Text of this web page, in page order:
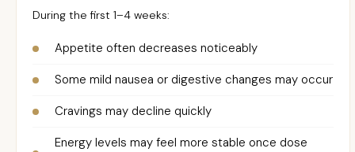
During the first 1–4 weeks:
Appetite often decreases noticeably
Some mild nausea or digestive changes may occur
Cravings may decline quickly
Energy levels may feel more stable once dose